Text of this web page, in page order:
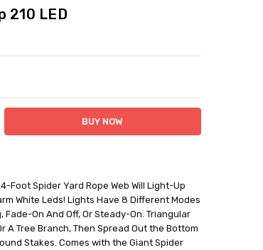
210 LED
Foot Spider Yard Rope Web Will Light-Up
White Leds! Lights Have 8 Different Modes
On And Off, Or Steady-On. Triangular
A Tree Branch, Then Spread Out the Bottom
Stakes. Comes with the Giant Spider